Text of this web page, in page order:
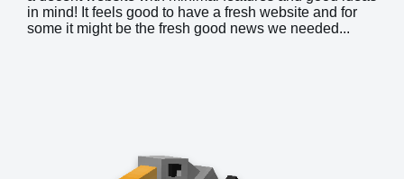
in mind! It feels good to have a fresh website and for
some it might be the fresh good news we needed...